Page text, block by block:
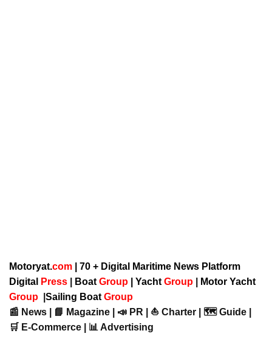
Motoryat.com | 70 + Digital Maritime News Platform
Digital
Press Boat Group Yacht Group
Motor Yacht
Group
Sailing Boat Group
📰 News | 📘 Magazine | 📣 PR | ⛵ Charter | 🗺️ Guide |
🛒 E-Commerce | 📊 Advertising